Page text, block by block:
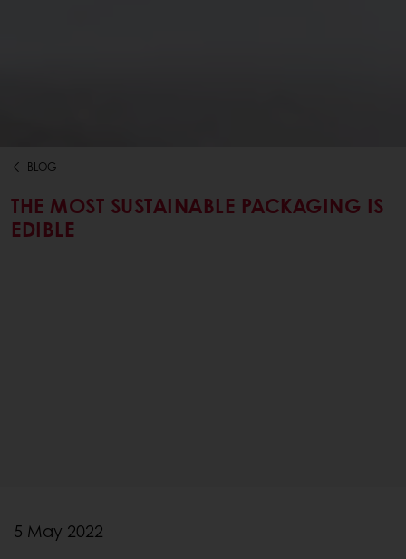
BLOG
THE MOST SUSTAINABLE PACKAGING IS
EDIBLE
5 May 2022